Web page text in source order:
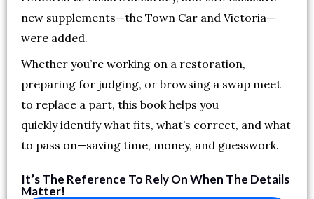
new supplements—the Town Car and Victoria—
were added.
Whether you’re working on a restoration,
preparing for judging, or browsing a swap meet
to replace a part, this book helps you
quickly identify what fits, what’s correct, and what
to pass on—saving time, money, and guesswork.
It’s The Reference To Rely On When The Details
Matter!